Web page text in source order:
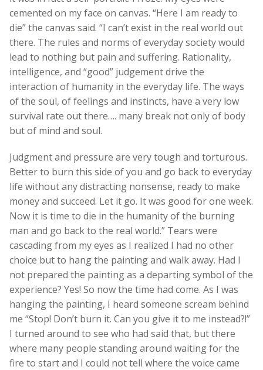
cemented on my face on canvas. “Here I am ready to
die” the canvas said. “I can’t exist in the real world out
there. The rules and norms of everyday society would
lead to nothing but pain and suffering. Rationality,
intelligence, and “good” judgement drive the
interaction of humanity in the everyday life. The ways
of the soul, of feelings and instincts, have a very low
survival rate out there…. many break not only of body
but of mind and soul.
Judgment and pressure are very tough and torturous.
Better to burn this side of you and go back to everyday
life without any distracting nonsense, ready to make
money and succeed. Let it go. It was good for one week.
Now it is time to die in the humanity of the burning
man and go back to the real world.” Tears were
cascading from my eyes as I realized I had no other
choice but to hang the painting and walk away. Had I
not prepared the painting as a departing symbol of the
experience? Yes! So now the time had come. As I was
hanging the painting, I heard someone scream behind
me “Stop! Don’t burn it. Can you give it to me instead?!”
I turned around to see who had said that, but there
where many people standing around waiting for the
fire to start and I could not tell where the voice came